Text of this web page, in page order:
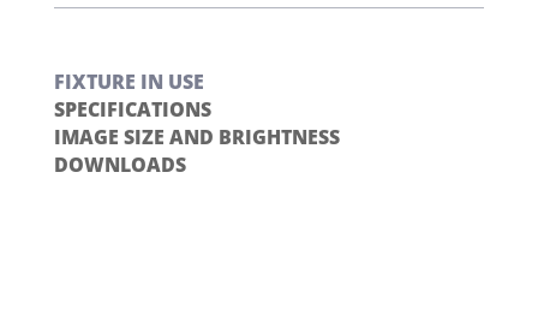
FIXTURE IN USE
SPECIFICATIONS
IMAGE SIZE AND BRIGHTNESS
DOWNLOADS